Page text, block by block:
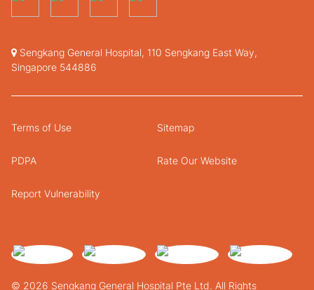
Sengkang General Hospital, 110 Sengkang East Way,
Singapore 544886
© 2026 Sengkang General Hospital Pte Ltd. All Rights
Terms of Use Sitemap
PDPA Rate Our Website
Report Vulnerability